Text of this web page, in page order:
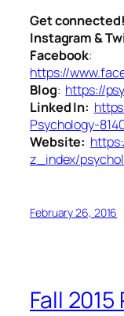
Get connected!
Instagram &
Facebook:
https://
Blog: https://
Linked In:
Psychology-
Website:
z_index/
February 26, 2016
Fall